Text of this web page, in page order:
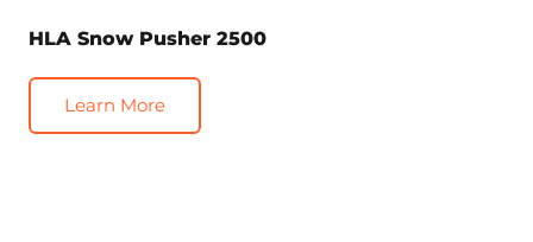
HLA Snow Pusher 2500
Learn More